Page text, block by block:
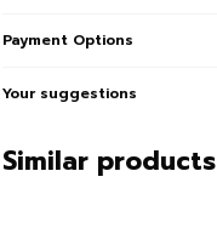
Payment Options
Your suggestions
Similar products